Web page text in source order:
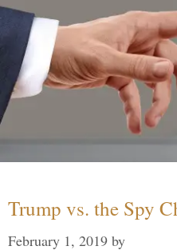
Trump vs. the Spy
February 1, 2019 by